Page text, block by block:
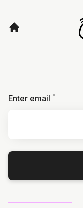
Enter email *